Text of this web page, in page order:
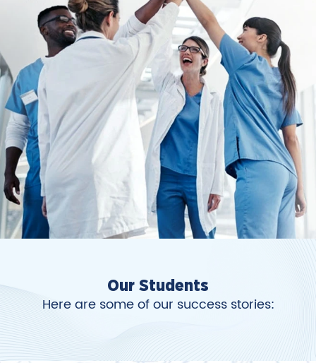
Our Students
Here are some of our success stories: